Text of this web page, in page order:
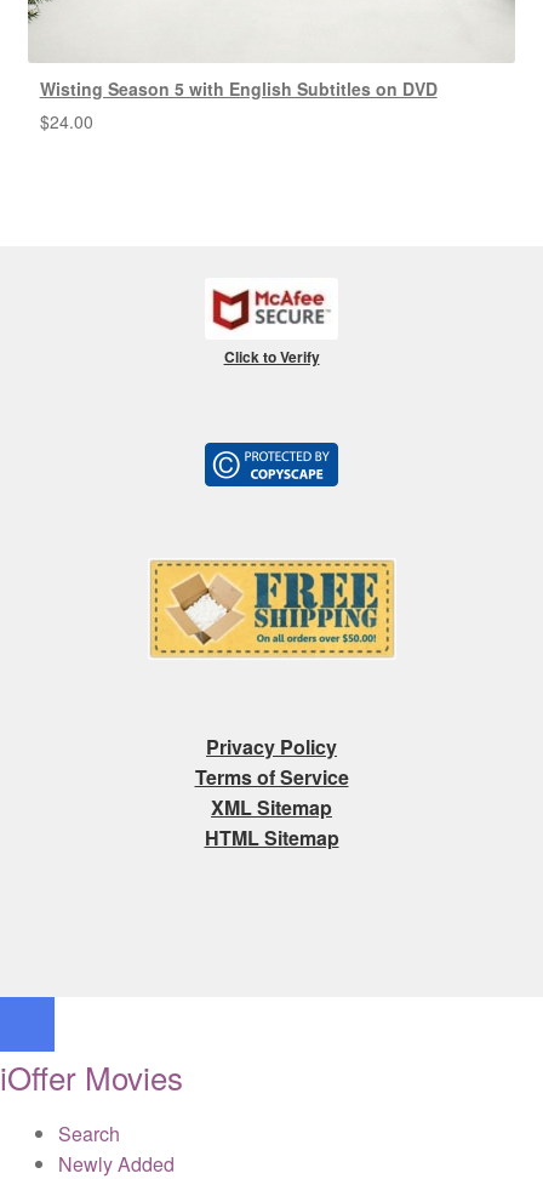
Wisting Season 5 with English Subtitles on DVD
$24.00
Click to Verify
Privacy Policy
Terms of Service
XML Sitemap
HTML Sitemap
iOffer Movies
Search
Newly Added